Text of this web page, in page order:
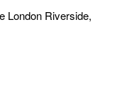
London Riverside,